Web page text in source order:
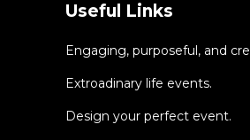
Useful Links
Engaging, purposeful, and
Extroadinary life events.
Design your perfect event.